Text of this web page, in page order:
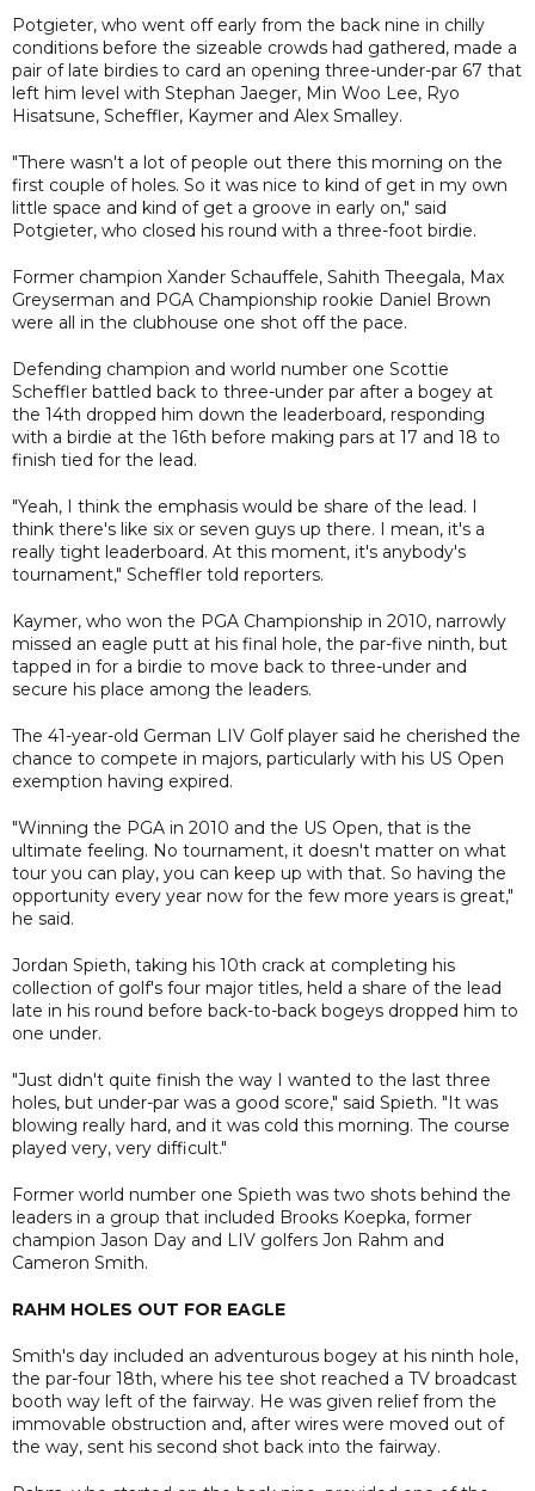
Potgieter, who went off early from the back nine in chilly
conditions before the sizeable crowds had gathered, made a
pair of late birdies to card an opening three-under-par 67 that
left him level with Stephan Jaeger, Min Woo Lee, Ryo
Hisatsune, Scheffler, Kaymer and Alex Smalley.
"There wasn't a lot of people out there this morning on the
first couple of holes. So it was nice to kind of get in my own
little space and kind of get a groove in early on," said
Potgieter, who closed his round with a three-foot birdie.
Former champion Xander Schauffele, Sahith Theegala, Max
Greyserman and PGA Championship rookie Daniel Brown
were all in the clubhouse one shot off the pace.
Defending champion and world number one Scottie
Scheffler battled back to three-under par after a bogey at
the 14th dropped him down the leaderboard, responding
with a birdie at the 16th before making pars at 17 and 18 to
finish tied for the lead.
"Yeah, I think the emphasis would be share of the lead. I
think there's like six or seven guys up there. I mean, it's a
really tight leaderboard. At this moment, it's anybody's
tournament," Scheffler told reporters.
Kaymer, who won the PGA Championship in 2010, narrowly
missed an eagle putt at his final hole, the par-five ninth, but
tapped in for a birdie to move back to three-under and
secure his place among the leaders.
The 41-year-old German LIV Golf player said he cherished the
chance to compete in majors, particularly with his US Open
exemption having expired.
"Winning the PGA in 2010 and the US Open, that is the
ultimate feeling. No tournament, it doesn't matter on what
tour you can play, you can keep up with that. So having the
opportunity every year now for the few more years is great,"
he said.
Jordan Spieth, taking his 10th crack at completing his
collection of golf's four major titles, held a share of the lead
late in his round before back-to-back bogeys dropped him to
one under.
"Just didn't quite finish the way I wanted to the last three
holes, but under-par was a good score," said Spieth. "It was
blowing really hard, and it was cold this morning. The course
played very, very difficult."
Former world number one Spieth was two shots behind the
leaders in a group that included Brooks Koepka, former
champion Jason Day and LIV golfers Jon Rahm and
Cameron Smith.
RAHM HOLES OUT FOR EAGLE
Smith's day included an adventurous bogey at his ninth hole,
the par-four 18th, where his tee shot reached a TV broadcast
booth way left of the fairway. He was given relief from the
immovable obstruction and, after wires were moved out of
the way, sent his second shot back into the fairway.